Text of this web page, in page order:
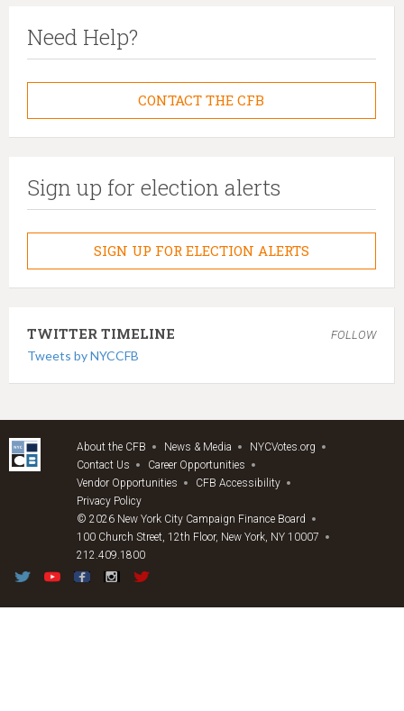
Need Help?
CONTACT THE CFB
Sign up for election alerts
SIGN UP FOR ELECTION ALERTS
TWITTER TIMELINE FOLLOW
Tweets by NYCCFB
About the CFB News & Media
NYCVotes.org
Contact Us
Career Opportunities
Vendor Opportunities
CFB Accessibility
Privacy Policy
© 2026 New York City Campaign Finance Board
100 Church Street, 12th Floor, New York, NY 10007
212.409.1800